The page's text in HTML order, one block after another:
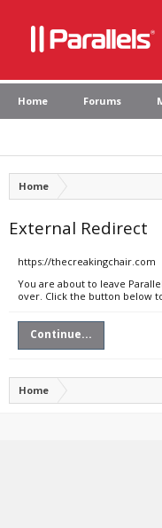
Home Forums
Home
External Redirect
https://thecreakingchair.com
You are about to leave
over. Click the button below
Continue...
Home